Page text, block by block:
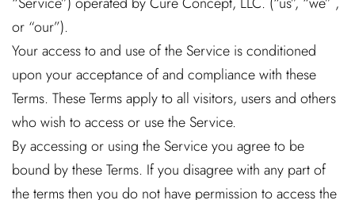
or “our”).
Your access to and use of the Service is conditioned
upon your acceptance of and compliance with these
Terms. These Terms apply to all visitors, users and others
who wish to access or use the Service.
By accessing or using the Service you agree to be
bound by these Terms. If you disagree with any part of
the terms then you do not have permission to access the